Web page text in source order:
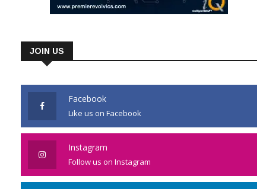
JOIN US
Facebook
Like us on Facebook
Instagram
Follow us on Instagram